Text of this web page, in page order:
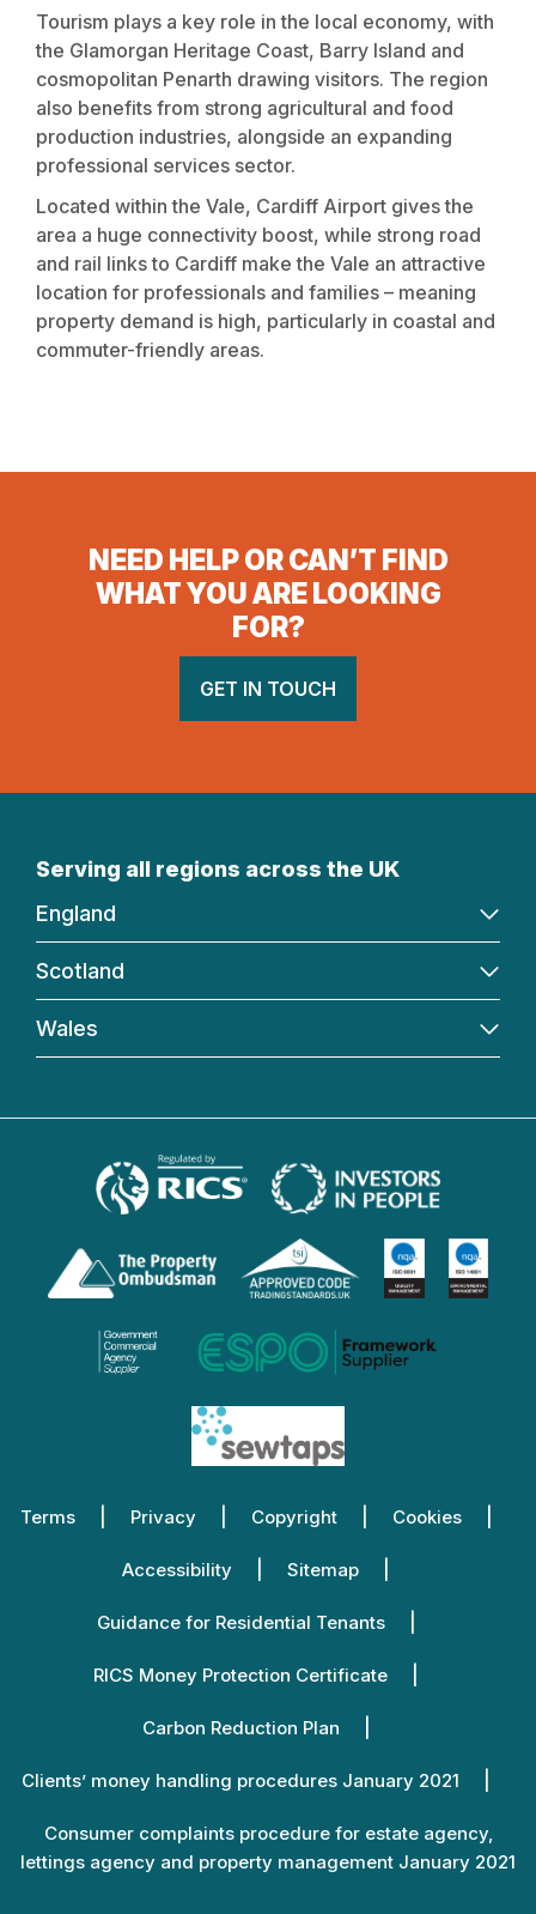
Tourism plays a key role in the local economy, with
the Glamorgan Heritage Coast, Barry Island and
cosmopolitan Penarth drawing visitors. The region
also benefits from strong agricultural and food
production industries, alongside an expanding
professional services sector.
Located within the Vale, Cardiff Airport gives the
area a huge connectivity boost, while strong road
and rail links to Cardiff make the Vale an attractive
location for professionals and families – meaning
property demand is high, particularly in coastal and
commuter-friendly areas.
NEED HELP OR CAN’T FIND
WHAT YOU ARE LOOKING
FOR?
GET IN TOUCH
Serving all regions across the UK
England
Scotland
Wales
Terms Privacy Copyright Cookies
Accessibility Sitemap
Guidance for Residential Tenants
RICS Money Protection Certificate
Carbon Reduction Plan
Clients’ money handling procedures January 2021
Consumer complaints procedure for estate agency,
lettings agency and property management January 2021